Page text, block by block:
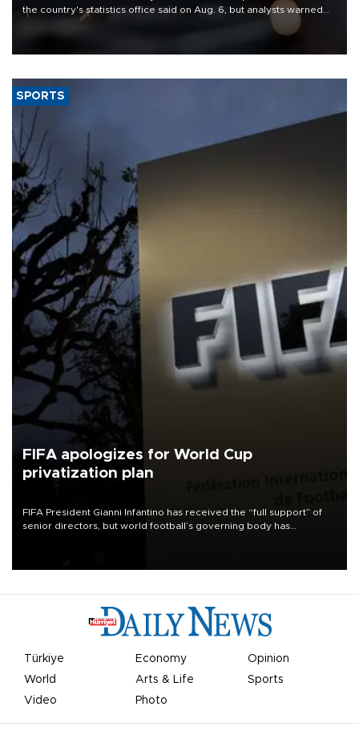
the country's statistics office said on Aug. 6, but analysts warned
that rivers running dry and the Mideast war could spell trouble.
SPORTS
FIFA apologizes for World Cup
privatization plan
FIFA President Gianni Infantino has received the “full support” of
senior directors, but world football’s governing body has
Türkiye Economy
Opinion
World
Arts & Life
Sports
Video
Photo